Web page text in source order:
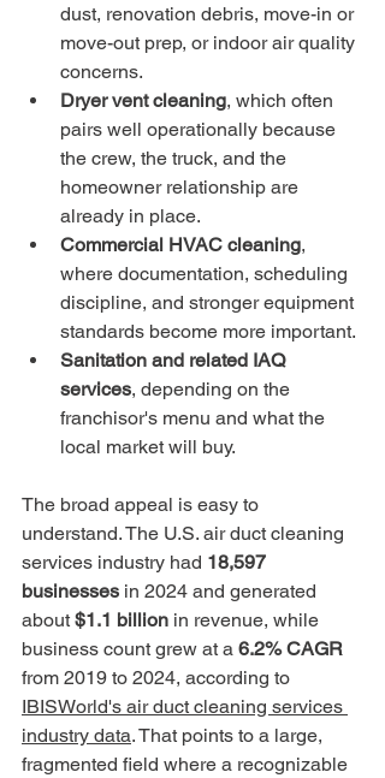
dust, renovation debris, move-in or
move-out prep, or indoor air quality
concerns.
Dryer vent cleaning, which often
pairs well operationally because
the crew, the truck, and the
homeowner relationship are
already in place.
Commercial HVAC cleaning,
where documentation, scheduling
discipline, and stronger equipment
standards become more important.
Sanitation and related IAQ
services, depending on the
franchisor's menu and what the
local market will buy.
The broad appeal is easy to
understand. The U.S. air duct cleaning
services industry had 18,597
businesses in 2024 and generated
about $1.1 billion in revenue, while
business count grew at a 6.2% CAGR
from 2019 to 2024, according to
IBISWorld's air duct cleaning services
industry data. That points to a large,
fragmented field where a recognizable